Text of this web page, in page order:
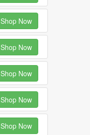
Shop Now
Shop Now
Shop Now
Shop Now
Shop Now